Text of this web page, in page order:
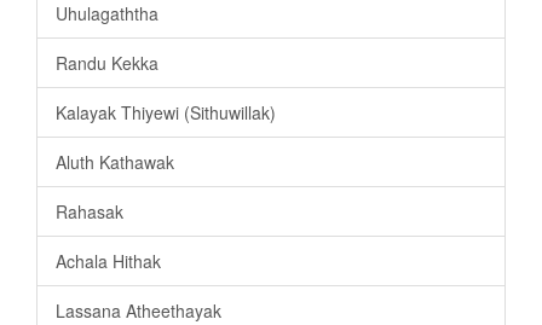
Uhulagaththa
Randu Kekka
Kalayak Thiyewi (Sithuwillak)
Aluth Kathawak
Rahasak
Achala Hithak
Lassana Atheethayak